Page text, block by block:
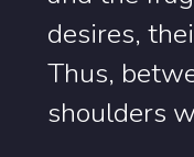
desires,
Thus,
shoulders